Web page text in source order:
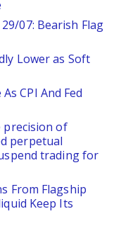
07: Bearish Flag
Lower as Soft
CPI And Fed
precision of
perpetual
trading for
From Flagship
Keep Its